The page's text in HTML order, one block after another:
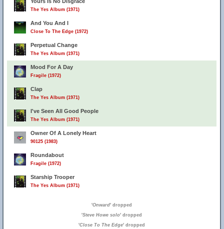
The Yes Album (1971)
And You And I
Close To The Edge (1972)
Perpetual Change
The Yes Album (1971)
Mood For A Day
Fragile (1972)
Clap
The Yes Album (1971)
I've Seen All Good People
The Yes Album (1971)
Owner Of A Lonely Heart
90125 (1983)
Roundabout
Fragile (1972)
Starship Trooper
The Yes Album (1971)
'Onward' dropped
'Steve Howe solo' dropped
'Close To The Edge' dropped